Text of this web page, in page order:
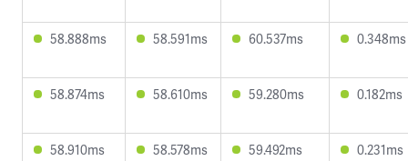
58.888ms 58.591ms 60.537ms 0.348ms
58.874ms 58.610ms 59.280ms 0.182ms
58.910ms 58.578ms 59.492ms 0.231ms